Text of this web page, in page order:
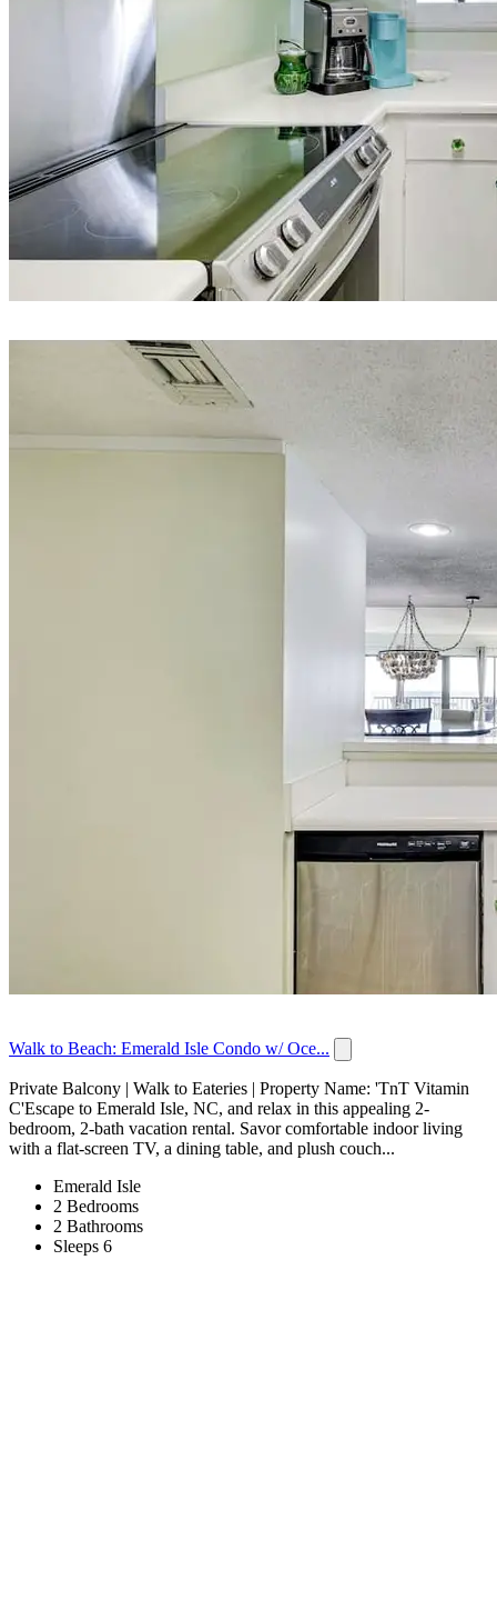
Walk to Beach: Emerald Isle Condo w/ Oce...
Private Balcony | Walk to Eateries | Property Name: 'TnT Vitamin
C'Escape to Emerald Isle, NC, and relax in this appealing 2-
bedroom, 2-bath vacation rental. Savor comfortable indoor living
with a flat-screen TV, a dining table, and plush couch...
Emerald Isle
2 Bedrooms
2 Bathrooms
Sleeps 6